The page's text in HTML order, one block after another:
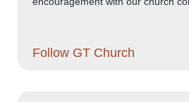
Follow GT Church